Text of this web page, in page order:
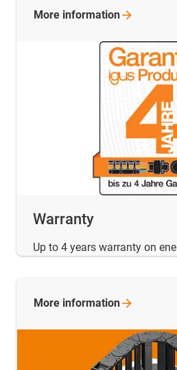
Warranty
Up to 4 years warranty on
More information
More information